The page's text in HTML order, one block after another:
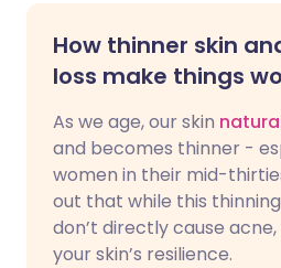
How thinner skin
loss make things
As we age, our skin
and becomes thinner -
women in their mid-
out that while this
don’t directly cause
your skin’s resilience.